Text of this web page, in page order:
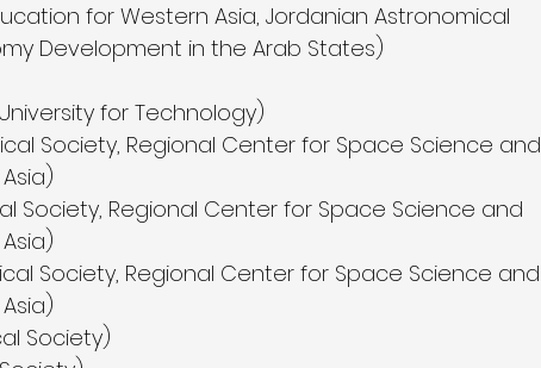
for Western Asia, Jordanian Astronomical
Development in the Arab States)
for Technology)
Society, Regional Center for Space Science and
Society, Regional Center for Space Science and
Society, Regional Center for Space Science and
Society)